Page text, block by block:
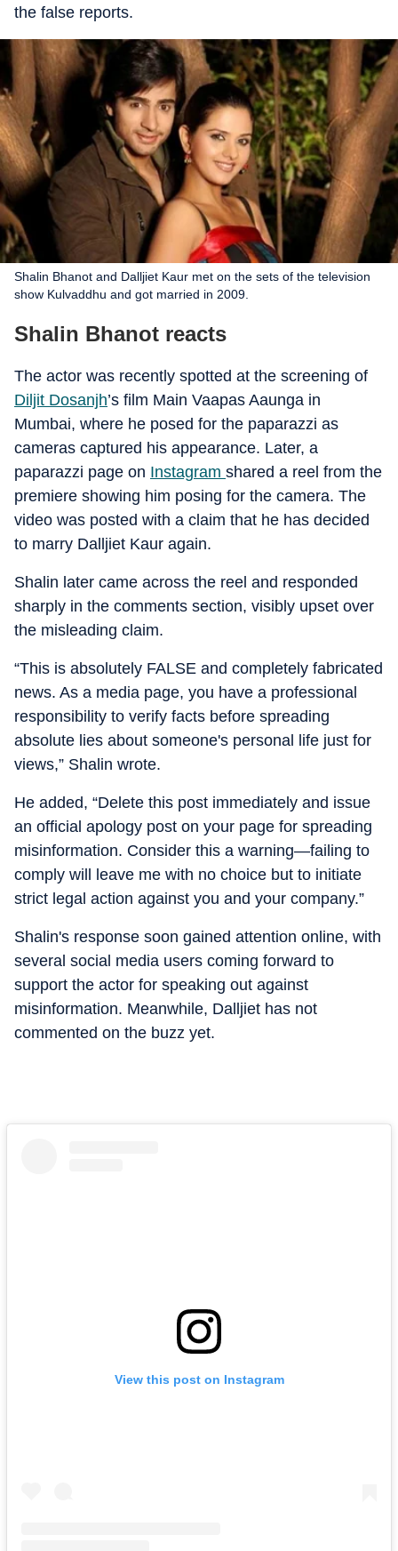
the false reports.
Shalin Bhanot and Dalljiet Kaur met on the sets of the television
show Kulvaddhu and got married in 2009.
Shalin Bhanot reacts
The actor was recently spotted at the screening of
Diljit Dosanjh’s film Main Vaapas Aaunga in
Mumbai, where he posed for the paparazzi as
cameras captured his appearance. Later, a
paparazzi page on Instagram shared a reel from the
premiere showing him posing for the camera. The
video was posted with a claim that he has decided
to marry Dalljiet Kaur again.
Shalin later came across the reel and responded
sharply in the comments section, visibly upset over
the misleading claim.
“This is absolutely FALSE and completely fabricated
news. As a media page, you have a professional
responsibility to verify facts before spreading
absolute lies about someone's personal life just for
views,” Shalin wrote.
He added, “Delete this post immediately and issue
an official apology post on your page for spreading
misinformation. Consider this a warning—failing to
comply will leave me with no choice but to initiate
strict legal action against you and your company.”
Shalin's response soon gained attention online, with
several social media users coming forward to
support the actor for speaking out against
misinformation. Meanwhile, Dalljiet has not
commented on the buzz yet.
View this post on Instagram